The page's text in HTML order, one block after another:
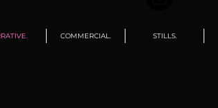
COMMERCIAL. STILLS.